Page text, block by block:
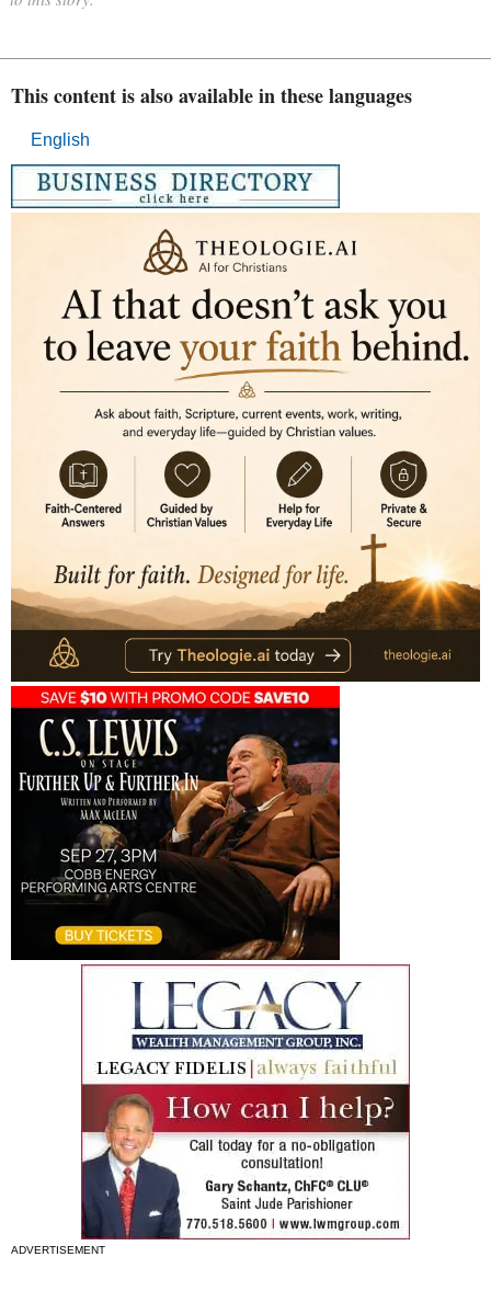
This content is also available in these languages
English
ADVERTISEMENT